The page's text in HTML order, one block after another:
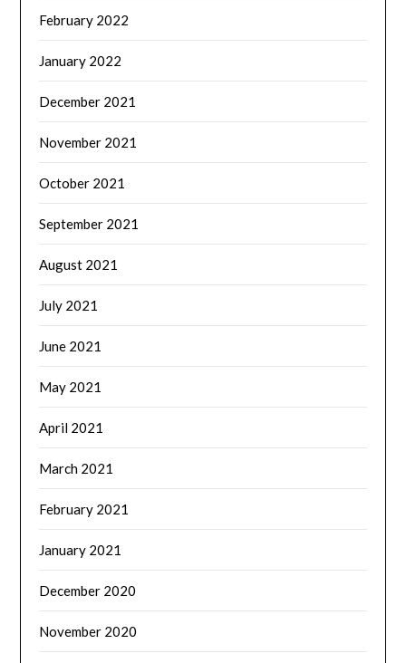
February 2022
January 2022
December 2021
November 2021
October 2021
September 2021
August 2021
July 2021
June 2021
May 2021
April 2021
March 2021
February 2021
January 2021
December 2020
November 2020